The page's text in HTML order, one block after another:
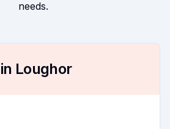
needs.
Loughor